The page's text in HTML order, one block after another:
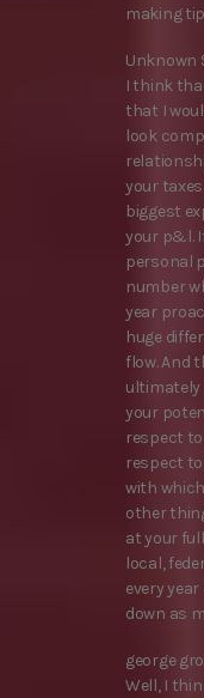
making
Unknown
I think
that I
look
your
biggest
your p&l.
personal
number
year
huge
flow. And
ultimately
your
respect
respect
with
other
at your
local,
every
down as
george
Well, I